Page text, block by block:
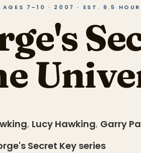
AGES 7–10 · 2007 · EST. 6.5 HOUR
, Lucy Hawking, Garry
Secret Keyseries